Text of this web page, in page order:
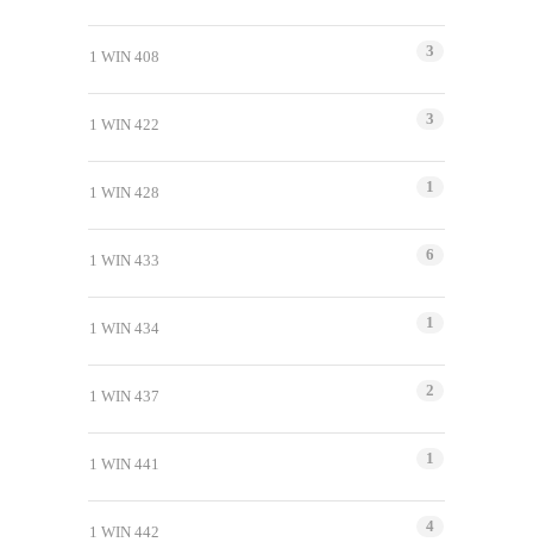
1 WIN 408 3
1 WIN 422 3
1 WIN 428 1
1 WIN 433 6
1 WIN 434 1
1 WIN 437 2
1 WIN 441 1
1 WIN 442 4